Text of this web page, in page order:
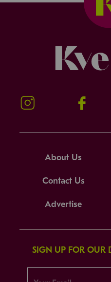
Instagram Facebook
About Us
Contact Us
Advertise
SIGN UP FOR OUR